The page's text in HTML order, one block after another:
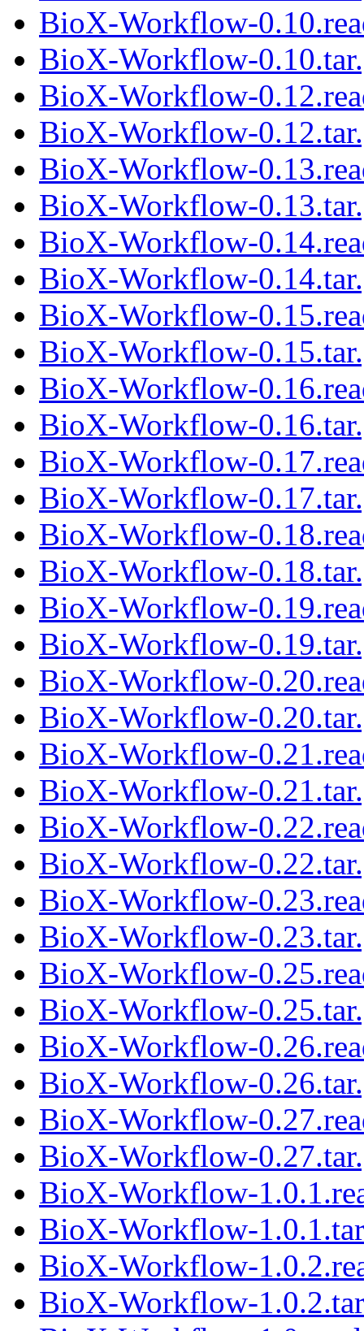
BioX-Workflow-
BioX-Workflow-
BioX-Workflow-
BioX-Workflow-
BioX-Workflow-
BioX-Workflow-
BioX-Workflow-
BioX-Workflow-
BioX-Workflow-
BioX-Workflow-
BioX-Workflow-
BioX-Workflow-
BioX-Workflow-
BioX-Workflow-
BioX-Workflow-
BioX-Workflow-
BioX-Workflow-
BioX-Workflow-
BioX-Workflow-
BioX-Workflow-
BioX-Workflow-
BioX-Workflow-
BioX-Workflow-
BioX-Workflow-
BioX-Workflow-
BioX-Workflow-
BioX-Workflow-
BioX-Workflow-
BioX-Workflow-
BioX-Workflow-
BioX-Workflow-
BioX-Workflow-
BioX-Workflow-
BioX-Workflow-
BioX-Workflow-
BioX-Workflow-